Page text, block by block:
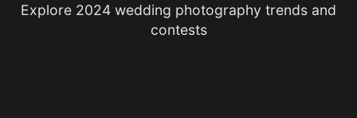
Explore 2024 wedding photography trends and
contests